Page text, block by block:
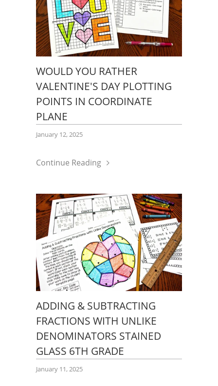
WOULD YOU RATHER
VALENTINE'S DAY PLOTTING
POINTS IN COORDINATE
PLANE
January 12, 2025
Continue Reading
ADDING & SUBTRACTING
FRACTIONS WITH UNLIKE
DENOMINATORS STAINED
GLASS 6TH GRADE
January 11, 2025